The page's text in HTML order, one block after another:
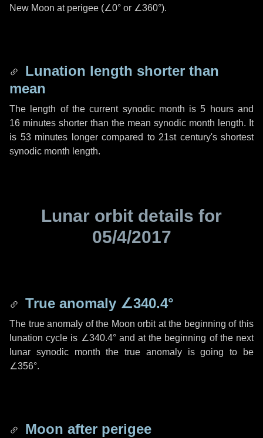
New Moon at perigee (∠0° or ∠360°).
Lunation length shorter than
mean
The length of the current synodic month is5 hoursand
16 minutes shorter than the mean synodic month length. It
is 53 minutes longer compared to 21st century's shortest
synodic month length.
Lunar orbit details for
05/4/2017
True anomaly ∠340.4°
The true anomaly of the Moon orbit at the beginning of this
lunation cycle is ∠340.4°and at the beginning of the next
lunar synodic month the true anomaly is going to be
∠356°.
Moon after perigee